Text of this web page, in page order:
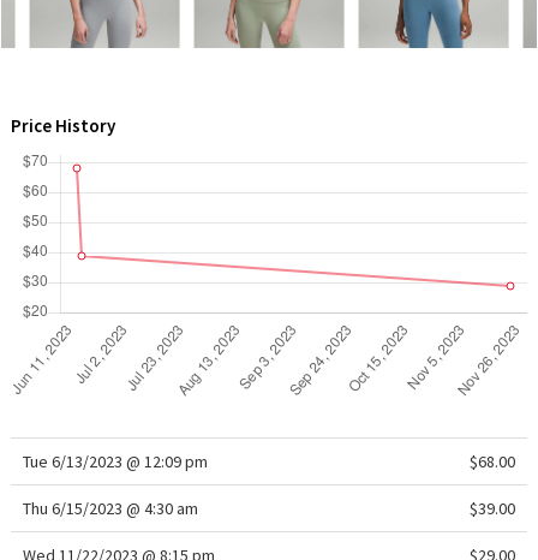
WTF
Price History
Tue 6/13/2023 @ 12:09 pm $68.00
Thu 6/15/2023 @ 4:30 am $39.00
Wed 11/22/2023 @ 8:15 pm $29.00